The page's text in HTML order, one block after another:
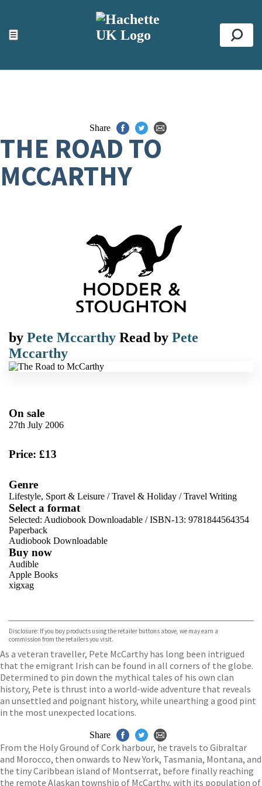
☰
ACCESSIBILITY TOOLS
Top
Share
THE ROAD TO
MCCARTHY
by Pete Mccarthy Read by Pete
Mccarthy
On sale
27th July 2006
Price: £13
Genre
Lifestyle, Sport & Leisure /Travel & Holiday /Travel Writing
Select a format
Selected: Audiobook Downloadable / ISBN-13: 9781844564354
Paperback
Audiobook Downloadable
Buy now
Audible
Apple Books
xigxag
Disclosure: If you buy products using the retailer buttons above, we may earn a
commission from the retailers you visit.
As a veteran traveller, Pete McCarthy has long been intrigued
that the emigrant Irish can be found in all corners of the globe.
Determined to pin down the mythical tales of his own clan
history, Pete is thrust into a world-wide adventure that reveals
an unsettled and poignant history, while unearthing a good pint
in the most unexpected locations.
From the Holy Ground of Cork harbour, he travels to Gibraltar
and Morocco, then onwards to New York, Tasmania, Montana, and
the tiny Caribbean island of Montserrat, before finally reaching
the remote Alaskan township of McCarthy, with its population of
Share